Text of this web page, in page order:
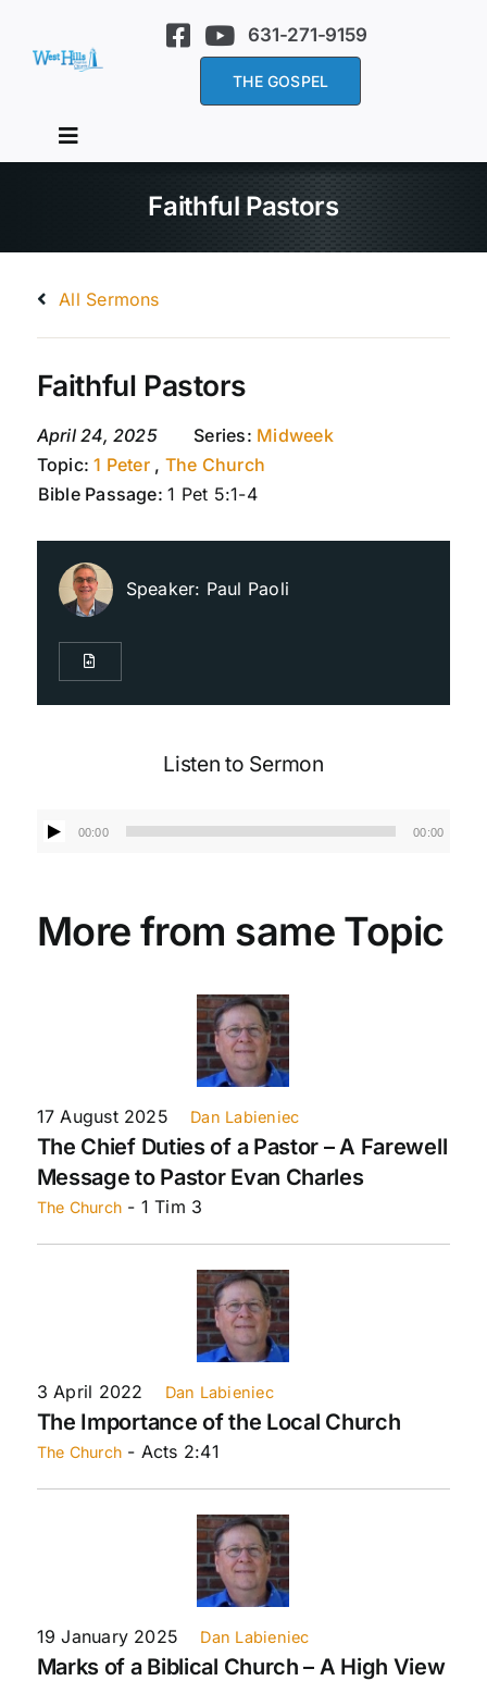
content
631-271-9159
THE GOSPEL
Toggle
Services
Events
Faithful Pastors
All Sermons
Faithful Pastors
April 24, 2025 Series: Midweek
Topic:1 Peter, The Church
Bible Passage:1 Pet 5:1-4
Speaker: Paul Paoli
Listen to Sermon
Audio 00:00 00:00
More from same Topic
17 August 2025 Dan Labieniec
The Chief Duties of a Pastor – A Farewell
Message to Pastor Evan Charles
The Church - 1 Tim 3
3 April 2022 Dan Labieniec
The Importance of the Local Church
The Church - Acts 2:41
19 January 2025 Dan Labieniec
Marks of a Biblical Church – A High View